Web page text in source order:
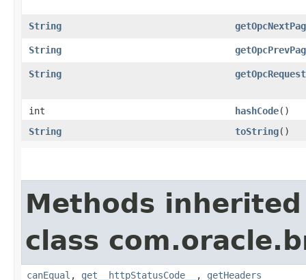
String
String
String
int hashCode()
String
toString()
Methods
class
canEqual , get__httpStatusCode__ , getHeaders